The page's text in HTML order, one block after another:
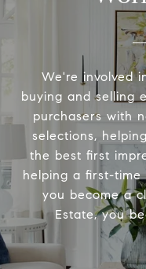
We're involved
buying and selling
purchasers with
selections,
the best first
helping a first-
you become a
Estate, you